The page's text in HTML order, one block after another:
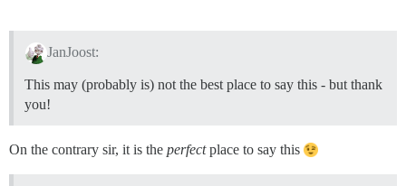
JanJoost:
This may (probably is) not the best place to say this - but thank
you!
On the contrary sir, it is the perfectplace to say this